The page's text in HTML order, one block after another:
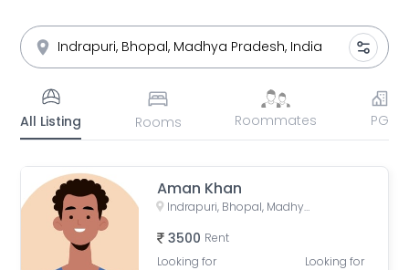
All Listing Rooms Roommates PG
Aman Khan
Indrapuri, Bhopal, Madhya Pradesh, India
3500 Rent
Looking for
Looking for